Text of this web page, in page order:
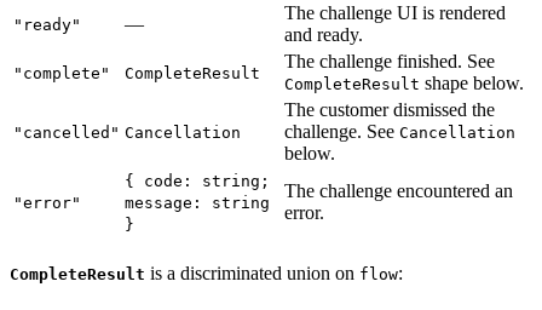
"ready" —
The challenge UI is rendered
and ready.
"complete" CompleteResult
The challenge finished. See
CompleteResult shape below.
"cancelled" Cancellation
The customer dismissed the
challenge. See Cancellation
below.
"error"
{ code: string;
message: string
}
The challenge encountered an
error.
CompleteResult is a discriminated union on flow: